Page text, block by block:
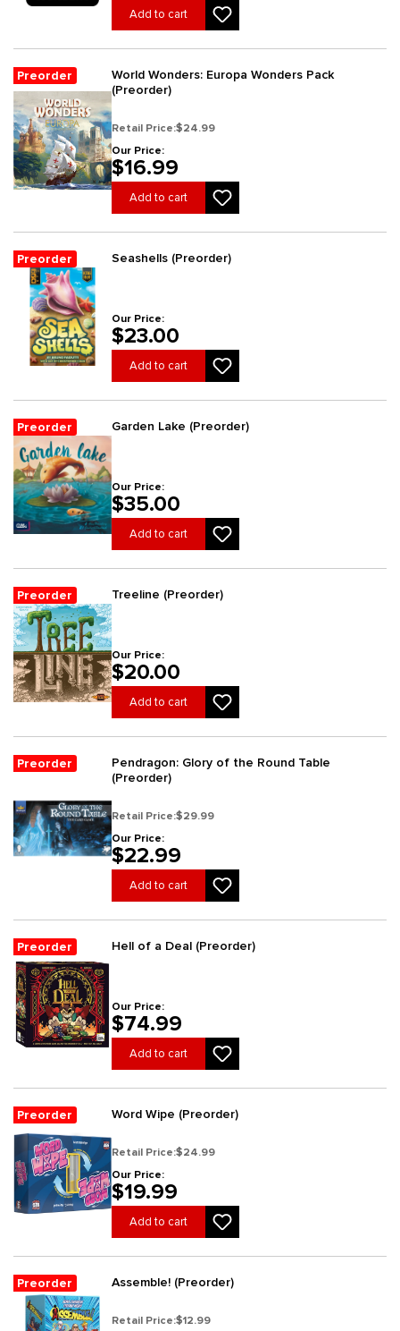
Add to cart
Preorder
World Wonders: Europa Wonders Pack
(Preorder)
Retail Price:$24.99
Our Price:
$16.99
Add to cart
Preorder Seashells (Preorder)
Our Price:
$23.00
Add to cart
Preorder Garden Lake (Preorder)
Our Price:
$35.00
Add to cart
Preorder Treeline (Preorder)
Our Price:
$20.00
Add to cart
Preorder
Pendragon: Glory of the Round Table
(Preorder)
Retail Price:$29.99
Our Price:
$22.99
Add to cart
Preorder Hell of a Deal (Preorder)
Our Price:
$74.99
Add to cart
Preorder Word Wipe (Preorder)
Retail Price:$24.99
Our Price:
$19.99
Add to cart
Preorder Assemble! (Preorder)
Retail Price:$12.99